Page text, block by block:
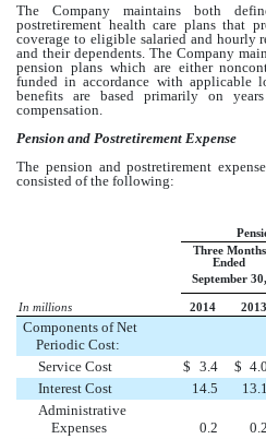
The Company maintains both
postretirement health care plans that
coverage to eligible salaried and hourly
and their dependents. The Company
pension plans which are either
funded in accordance with applicable
benefits are based primarily on
compensation.
Pension and Postretirement Expense
The pension and postretirement
consisted of the following:
Three Months
Ended
September 30,
In millions 2014 2013
Components of Net
Periodic Cost:
Service Cost
$ 3.4 $ 4.0
Interest Cost
14.5 13.1
Administrative
Expenses
0.2 0.2